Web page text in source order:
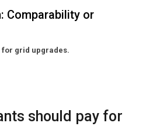
Comparability or
for grid upgrades.
should pay for